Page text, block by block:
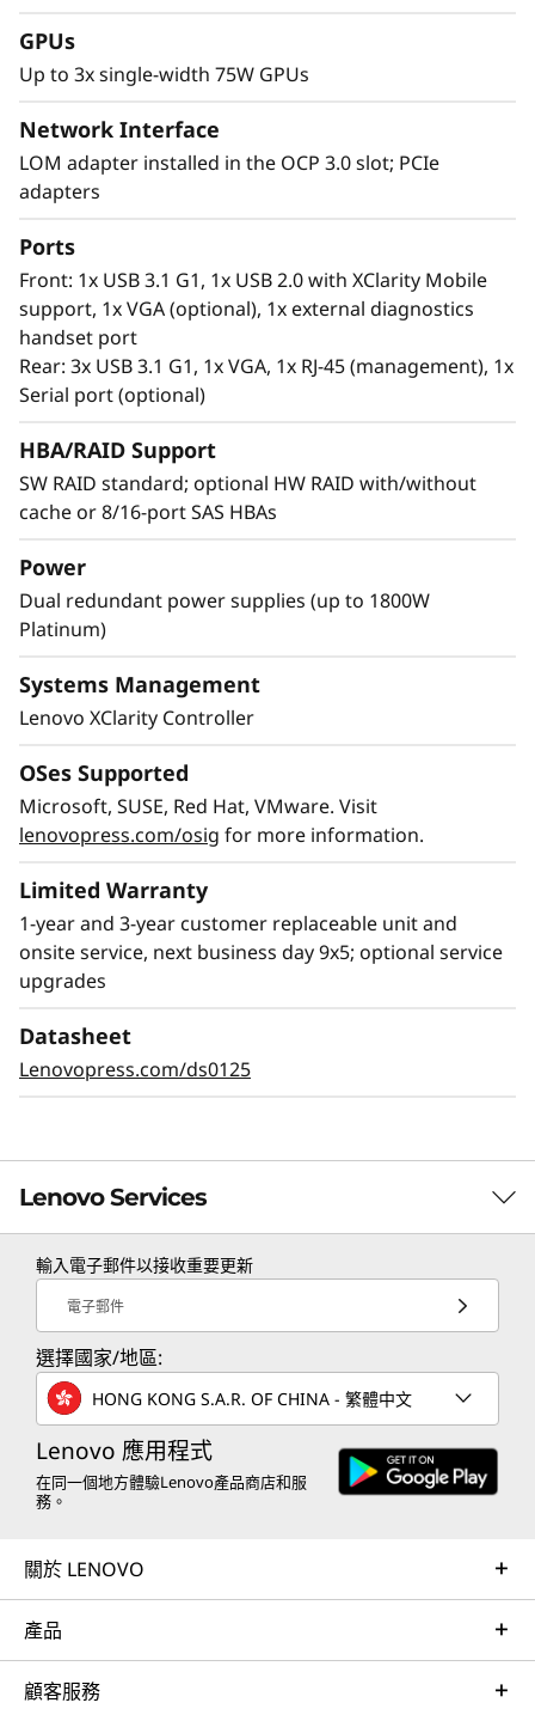
Workload-Optimized Support
Intel
With this second generation of high
performing persistent memory tier optimized
for 3rd generation Intel
Xeon
Scalable
processors, it offers significantly lower data
latency, higher capacities and greater value.
With data stored closer to the processor,
applications can access data faster driving
swifter response times for real-time analytics,
financial transactions, electronic medical
Flexible Storage
Industry leading backplane design for Lenovo
AnyBay™ features a choice of drive interface
drives, U.2 & U.3 NVMe PCIe drives, or EDSFF-
based SSDs. Freedom to configure some of the
to upgrade to more PCIe SSDs in the future as
needed.
GPUs
Up to 3x single-width 75W GPUs
Network Interface
LOM adapter installed in the OCP 3.0 slot; PCIe
adapters
Ports
Front: 1x USB 3.1 G1, 1x USB 2.0 with XClarity Mobile
support, 1x VGA (optional), 1x external diagnostics
handset port
Rear: 3x USB 3.1 G1, 1x VGA, 1x RJ-45 (management), 1x
Serial port (optional)
HBA/RAID Support
SW RAID standard; optional HW RAID with/without
cache or 8/16-port SAS HBAs
Power
Dual redundant power supplies (up to 1800W
Platinum)
Systems Management
Lenovo XClarity Controller
OSes Supported
Microsoft, SUSE, Red Hat, VMware. Visit
lenovopress.com/osig for more information.
Limited Warranty
1-year and 3-year customer replaceable unit and
onsite service, next business day 9x5; optional service
upgrades
Datasheet
Lenovopress.com/ds0125
Lenovo Services
TruScale Services
Leverage real-time monitoring, 24x7 incident response,
and problem resolution, all through a single point of
contact. Quarterly health checks ensure ongoing
optimization and business innovation. Lenovo provides
remote active monitoring of hardware in the
customer’s data center, enabling ongoing performance
weeks. Optimized for NVIDIA AI Enterprise and
輸入電子郵件以接收重要更新
電子郵件
選擇國家/地區:
HONG KONG S.A.R. OF CHINA - 繁體中文
Lenovo 應用程式
在同一個地方體驗Lenovo產品商店和服
務。
關於 LENOVO
產品
顧客服務